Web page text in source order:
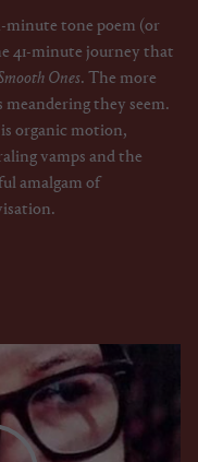
minute tone poem (or
41-minute journey that
Ones. The more
they seem.
organic motion,
vamps and the
amalgam of